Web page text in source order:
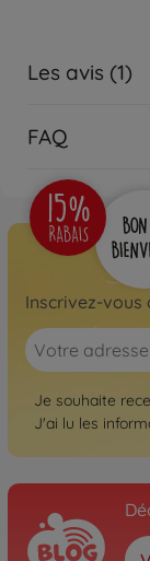
Les avis (1)
FAQ
Inscrivez-vous
Je souhaite
J'ai lu les